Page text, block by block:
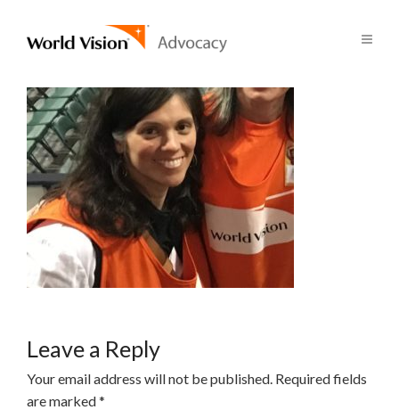
Leave a Reply
Your email address will not be published. Required fields
are marked*